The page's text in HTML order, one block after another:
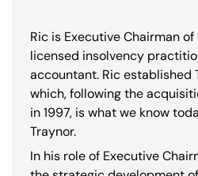
Ric is Executive Chairman
licensed insolvency
accountant. Ric established
which, following the
in 1997, is what we know
Traynor.
In his role of Executive